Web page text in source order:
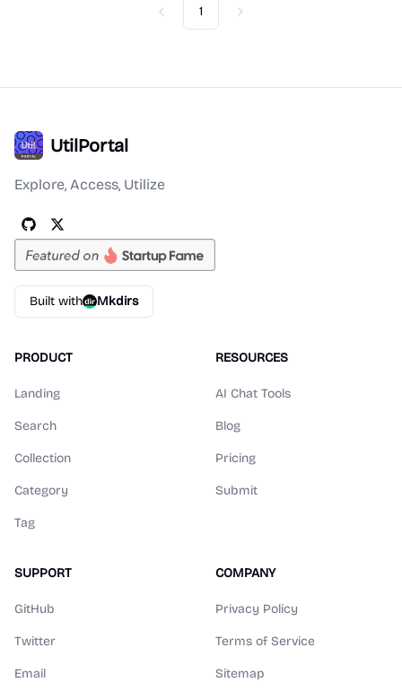
Previous
1 Next
UtilPortal
Explore, Access, Utilize
Built with Mkdirs
PRODUCT
Landing
Search
Collection
Category
Tag
RESOURCES
AI Chat Tools
Blog
Pricing
Submit
SUPPORT
GitHub
Twitter
Email
COMPANY
Privacy Policy
Terms of Service
Sitemap